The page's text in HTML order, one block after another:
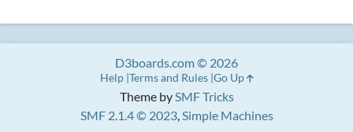
Theme bySMF Tricks
SMF 2.1.4 © 2023,Simple Machines
D3boards.com © 2026
Help Terms and Rules Go Up